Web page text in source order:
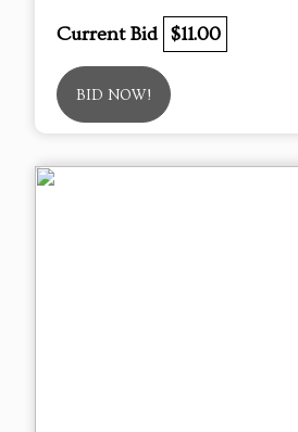
Current Bid $11.00
BID NOW!